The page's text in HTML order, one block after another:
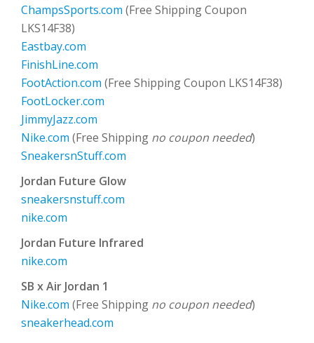
ChampsSports.com (Free Shipping Coupon
LKS14F38)
Eastbay.com
FinishLine.com
FootAction.com (Free Shipping Coupon LKS14F38)
FootLocker.com
JimmyJazz.com
Nike.com (Free Shipping no coupon needed)
SneakersnStuff.com
Jordan Future Glow
sneakersnstuff.com
nike.com
Jordan Future Infrared
nike.com
SB x Air Jordan 1
Nike.com (Free Shipping no coupon needed)
sneakerhead.com